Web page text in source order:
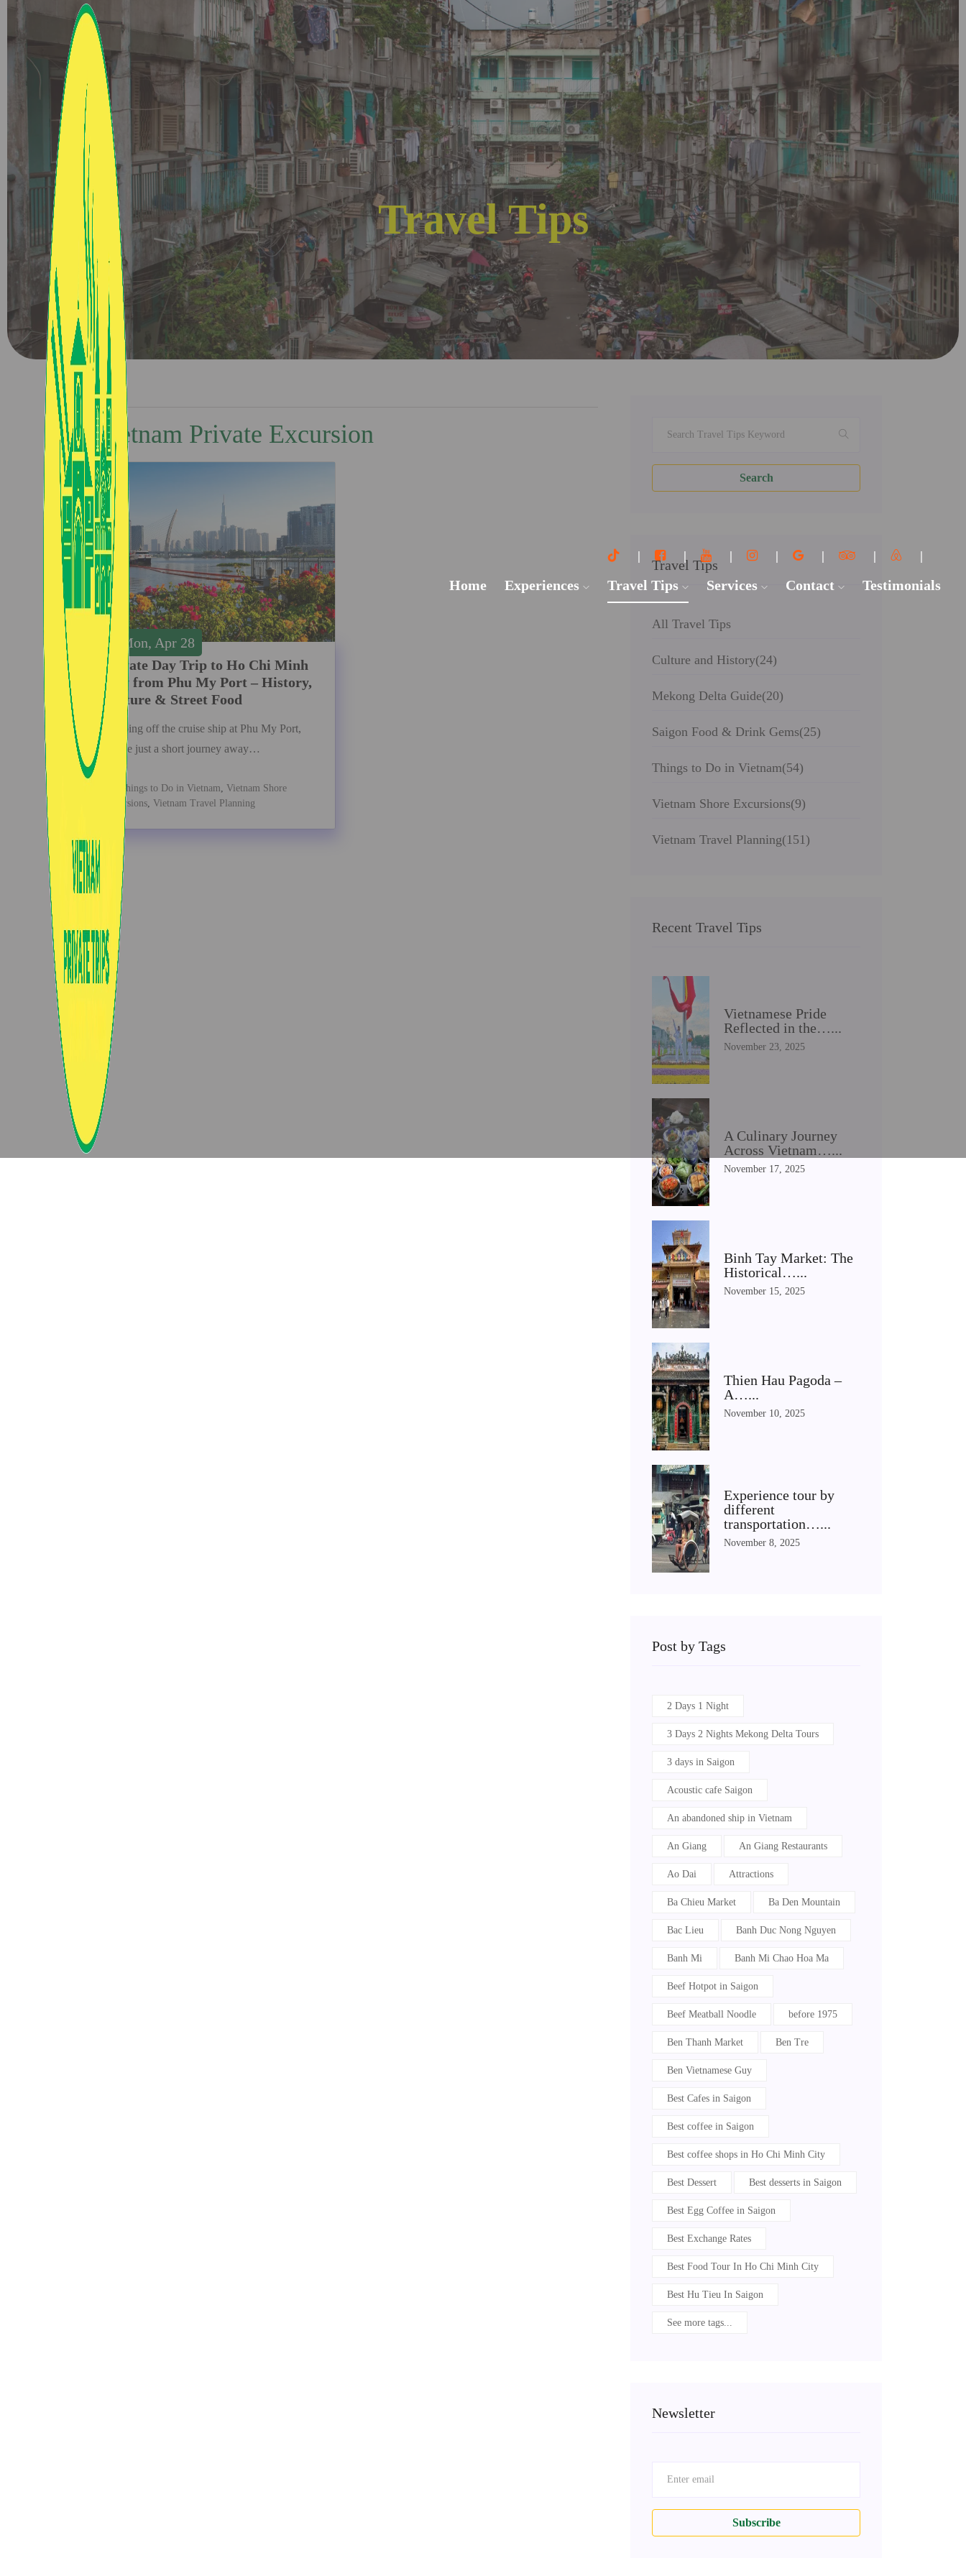
Home Experiences Travel Tips Services Contact Testimonials
Travel Tips
Vietnam Private Excursion
Mon, Apr 28
Private Day Trip to Ho Chi Minh
City from Phu My Port – History,
Culture & Street Food
Stepping off the cruise ship at Phu My Port,
you’re just a short journey away…
Things to Do in Vietnam, Vietnam Shore
Excursions, Vietnam Travel Planning
Search
Travel Tips
All Travel Tips
Culture and History(24)
Mekong Delta Guide(20)
Saigon Food & Drink Gems(25)
Things to Do in Vietnam(54)
Vietnam Shore Excursions(9)
Vietnam Travel Planning(151)
Recent Travel Tips
Vietnamese Pride
Reflected in the…...
November 23, 2025
A Culinary Journey
Across Vietnam…...
November 17, 2025
Binh Tay Market: The
Historical…...
November 15, 2025
Thien Hau Pagoda –
A…...
November 10, 2025
Experience tour by
different
transportation…...
November 8, 2025
Post by Tags
2 Days 1 Night
3 Days 2 Nights Mekong Delta Tours
3 days in Saigon
Acoustic cafe Saigon
An abandoned ship in Vietnam
An Giang An Giang Restaurants
Ao Dai Attractions
Ba Chieu Market Ba Den Mountain
Bac Lieu Banh Duc Nong Nguyen
Banh Mi Banh Mi Chao Hoa Ma
Beef Hotpot in Saigon
Beef Meatball Noodle before 1975
Ben Thanh Market Ben Tre
Ben Vietnamese Guy
Best Cafes in Saigon
Best coffee in Saigon
Best coffee shops in Ho Chi Minh City
Best Dessert Best desserts in Saigon
Best Egg Coffee in Saigon
Best Exchange Rates
Best Food Tour In Ho Chi Minh City
Best Hu Tieu In Saigon
See more tags...
Newsletter
Subscribe